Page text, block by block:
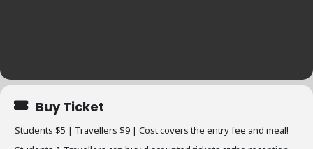
Buy Ticket
Students $5 | Travellers $9 | Cost covers the entry fee and meal!